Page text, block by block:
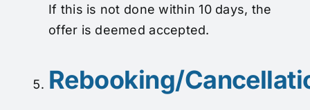
If this is not done within 10 days, the
offer is deemed accepted.
Rebooking/